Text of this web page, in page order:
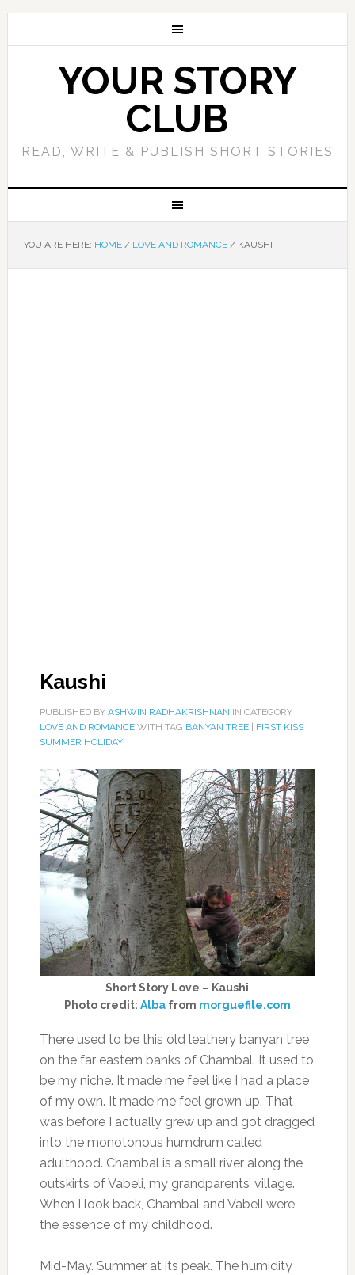
YOUR STORY
CLUB
READ, WRITE & PUBLISH SHORT STORIES
YOU ARE HERE: HOME / LOVE AND ROMANCE /KAUSHI
Kaushi
PUBLISHED BY ASHWIN RADHAKRISHNAN IN CATEGORY
LOVE AND ROMANCEWITH TAG BANYAN TREE| FIRST KISS|
SUMMER HOLIDAY
Short Story Love – Kaushi
Photo credit: Albafrom morguefile.com
There used to be this old leathery banyan tree
on the far eastern banks of Chambal. It used to
be my niche. It made me feel like I had a place
of my own. It made me feel grown up. That
was before I actually grew up and got dragged
into the monotonous humdrum called
adulthood. Chambal is a small river along the
outskirts of Vabeli, my grandparents’ village.
When I look back, Chambal and Vabeli were
the essence of my childhood.
Mid-May. Summer at its peak. The humidity